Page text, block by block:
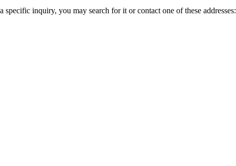
specific inquiry, you may search for it or contact one of these addresses: